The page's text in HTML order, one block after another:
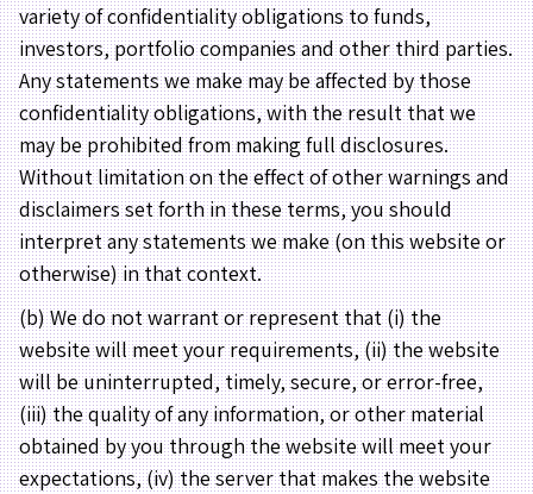
variety of confidentiality obligations to funds,
investors, portfolio companies and other third parties.
Any statements we make may be affected by those
confidentiality obligations, with the result that we
may be prohibited from making full disclosures.
Without limitation on the effect of other warnings and
disclaimers set forth in these terms, you should
interpret any statements we make (on this website or
otherwise) in that context.
(b) We do not warrant or represent that (i) the
website will meet your requirements, (ii) the website
will be uninterrupted, timely, secure, or error-free,
(iii) the quality of any information, or other material
obtained by you through the website will meet your
expectations, (iv) the server that makes the website